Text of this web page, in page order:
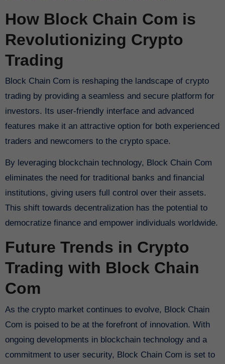
How Block Chain Com is
Revolutionizing Crypto
Trading
Block Chain Com is reshaping the landscape of crypto
trading by providing a seamless and secure platform for
investors. Its user-friendly interface and advanced
features make it an attractive option for both experienced
traders and newcomers to the crypto space.
By leveraging blockchain technology, Block Chain Com
eliminates the need for traditional banks and financial
institutions, giving users full control over their assets.
This shift towards decentralization has the potential to
democratize finance and empower individuals worldwide.
Future Trends in Crypto
Trading with Block Chain
Com
As the crypto market continues to evolve, Block Chain
Com is poised to be at the forefront of innovation. With
ongoing developments in blockchain technology and a
commitment to user security, Block Chain Com is set to